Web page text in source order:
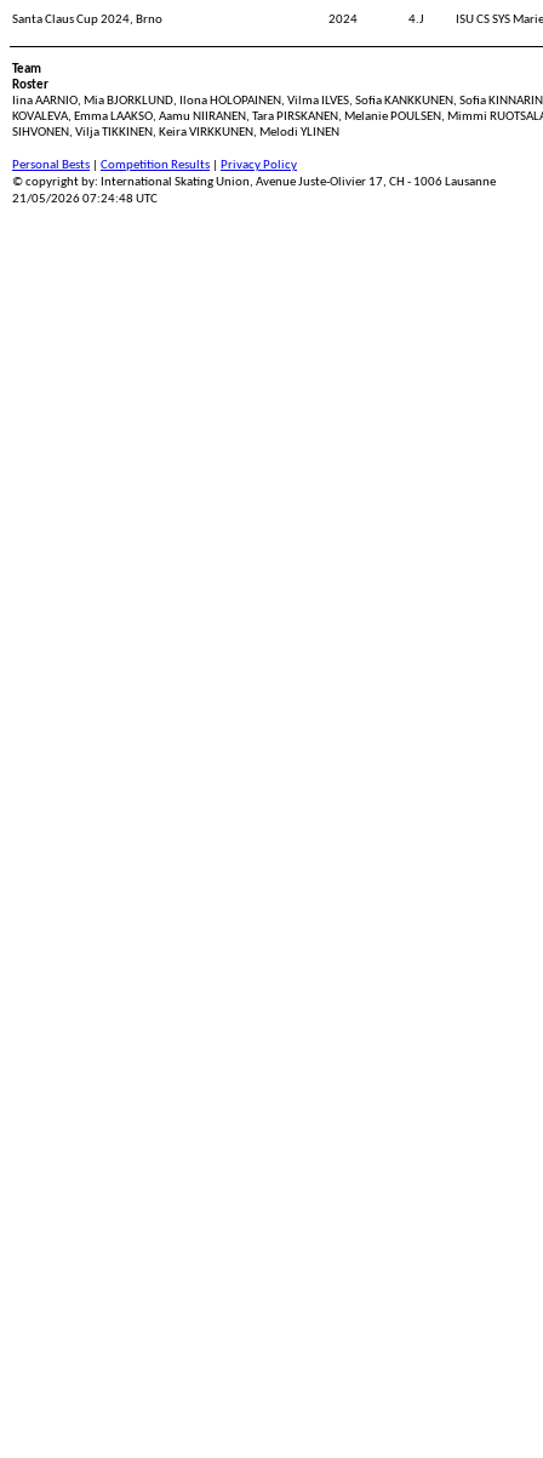
Santa Claus Cup 2024, Brno 2024 4.J ISU CS SYS
Team
Roster
Iina AARNIO, Mia BJORKLUND, Ilona HOLOPAINEN, Vilma ILVES, Sofia KANKKUNEN, Sofia
KOVALEVA, Emma LAAKSO, Aamu NIIRANEN, Tara PIRSKANEN, Melanie POULSEN, Mimmi
SIHVONEN, Vilja TIKKINEN, Keira VIRKKUNEN, Melodi YLINEN
Personal Bests Competition Results
Privacy Policy
© copyright by: International Skating Union, Avenue Juste-Olivier 17, CH - 1006 Lausanne
21/05/2026 07:24:48 UTC